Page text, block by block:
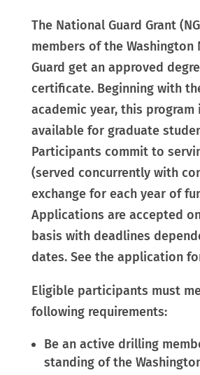
The National Guard Grant
members of the Washington
Guard get an approved
certificate. Beginning with
academic year, this program
available for graduate
Participants commit to
(served concurrently with
exchange for each year of
Applications are accepted
basis with deadlines
dates. See the application
Eligible participants must
following requirements:
Be an active drilling
standing of the